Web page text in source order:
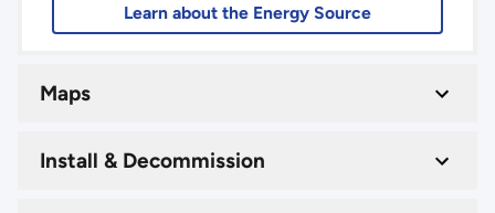
Learn about the Energy Source
Maps
Install & Decommission